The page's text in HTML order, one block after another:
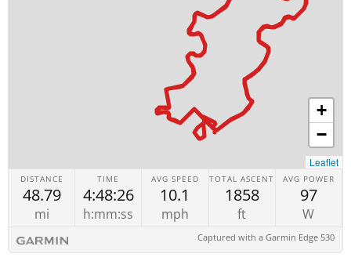
+
−
Leaflet
DISTANCE
48.79
mi
TIME
4:48:26
h:mm:ss
AVG SPEED
10.1
mph
TOTAL ASCENT
1858
ft
AVG POWER
97
W
Captured with a Garmin Edge 530